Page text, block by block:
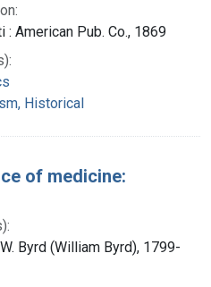
: American Pub. Co., 1869
Historical
of medicine:
Byrd (William Byrd), 1799-